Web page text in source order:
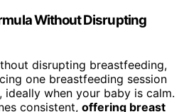
Without Disrupting
disrupting breastfeeding,
one breastfeeding session
when your baby is calm.
consistent, offering breast